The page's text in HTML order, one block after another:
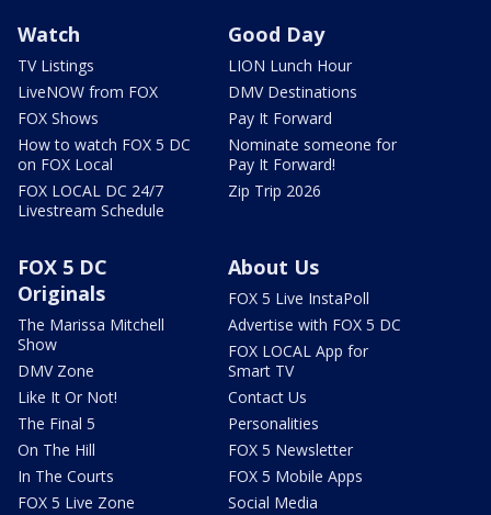
Watch
TV Listings
LiveNOW from FOX
FOX Shows
How to watch FOX 5 DC
on FOX Local
FOX LOCAL DC 24/7
Livestream Schedule
Good Day
LION Lunch Hour
DMV Destinations
Pay It Forward
Nominate someone for
Pay It Forward!
Zip Trip 2026
FOX 5 DC
Originals
The Marissa Mitchell
Show
DMV Zone
Like It Or Not!
The Final 5
On The Hill
In The Courts
FOX 5 Live Zone
About Us
FOX 5 Live InstaPoll
Advertise with FOX 5 DC
FOX LOCAL App for
Smart TV
Contact Us
Personalities
FOX 5 Newsletter
FOX 5 Mobile Apps
Social Media